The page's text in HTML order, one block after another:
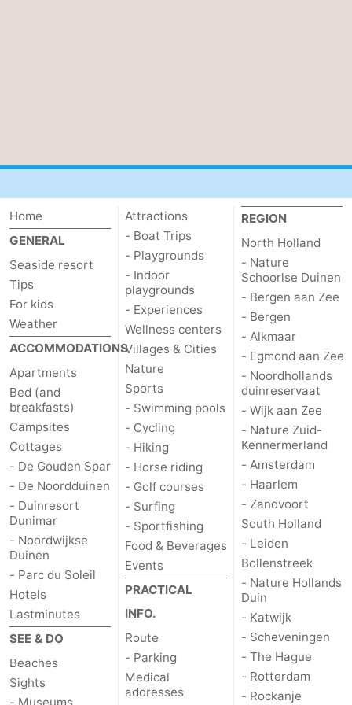
Home
GENERAL
Seaside resort
Tips
For kids
Weather
ACCOMMODATIONS
Apartments
Bed (and
breakfasts)
Campsites
Cottages
- De Gouden Spar
- De Noordduinen
- Duinresort
Dunimar
- Noordwijkse
Duinen
- Parc du Soleil
Hotels
Lastminutes
SEE & DO
Beaches
Sights
Attractions
- Boat Trips
- Playgrounds
- Indoor
playgrounds
- Experiences
Wellness centers
Villages & Cities
Nature
Sports
- Swimming pools
- Cycling
- Hiking
- Horse riding
- Golf courses
- Surfing
- Sportfishing
Food & Beverages
Events
PRACTICAL
INFO.
Route
- Parking
Medical
addresses
REGION
North Holland
- Nature
Schoorlse Duinen
- Bergen aan Zee
- Bergen
- Alkmaar
- Egmond aan Zee
- Noordhollands
duinreservaat
- Wijk aan Zee
- Nature Zuid-
Kennermerland
- Amsterdam
- Haarlem
- Zandvoort
South Holland
- Leiden
Bollenstreek
- Nature Hollands
Duin
- Katwijk
- Scheveningen
- The Hague
- Rotterdam
- Rockanje